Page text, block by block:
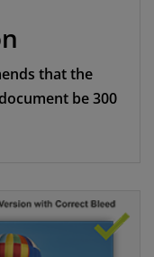
that the
be 300